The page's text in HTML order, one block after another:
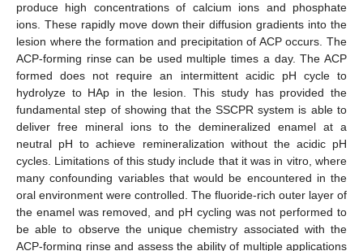
produce high concentrations of calcium ions and phosphate
ions. These rapidly move down their diffusion gradients into the
lesion where the formation and precipitation of ACP occurs. The
ACP-forming rinse can be used multiple times a day. The ACP
formed does not require an intermittent acidic pH cycle to
hydrolyze to HAp in the lesion. This study has provided the
fundamental step of showing that the SSCPR system is able to
deliver free mineral ions to the demineralized enamel at a
neutral pH to achieve remineralization without the acidic pH
cycles. Limitations of this study include that it was in vitro, where
many confounding variables that would be encountered in the
oral environment were controlled. The fluoride-rich outer layer of
the enamel was removed, and pH cycling was not performed to
be able to observe the unique chemistry associated with the
ACP-forming rinse and assess the ability of multiple applications